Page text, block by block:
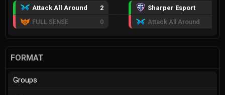
Attack All Around
2
FULL SENSE
0
Sharper Esport
Attack All Around
FORMAT
Groups